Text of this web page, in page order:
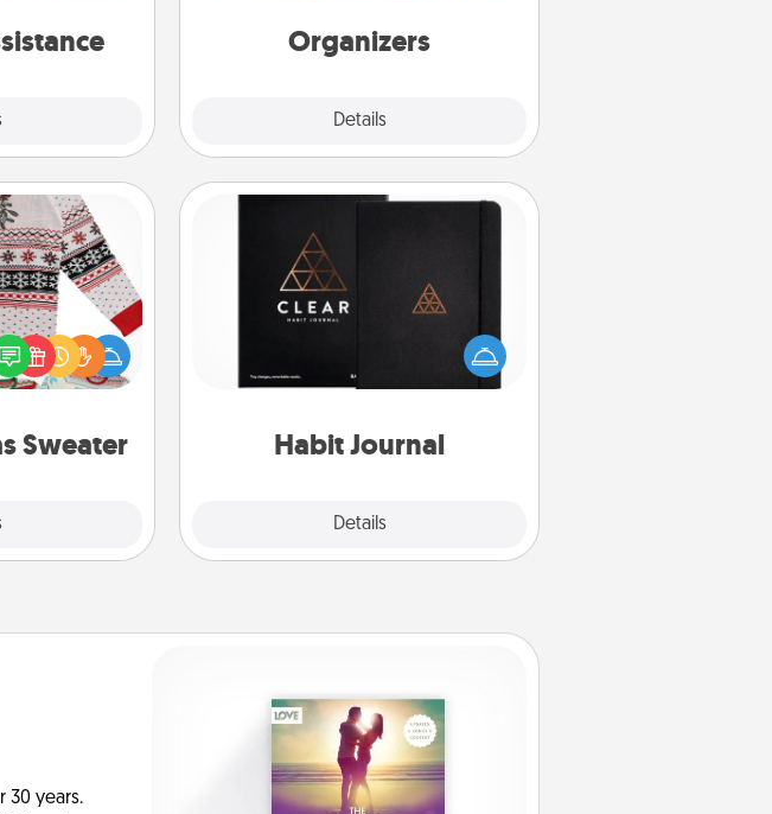
is a win.
Organizers
Details
Sweater
Sweater
this
fun and bold
themed "Ugly
Habit Journal
Details
Habit Journal
Help for creating healthy habits is a
wonderful gift in and of itself. Here's
a fun journal that will help your
30 years.